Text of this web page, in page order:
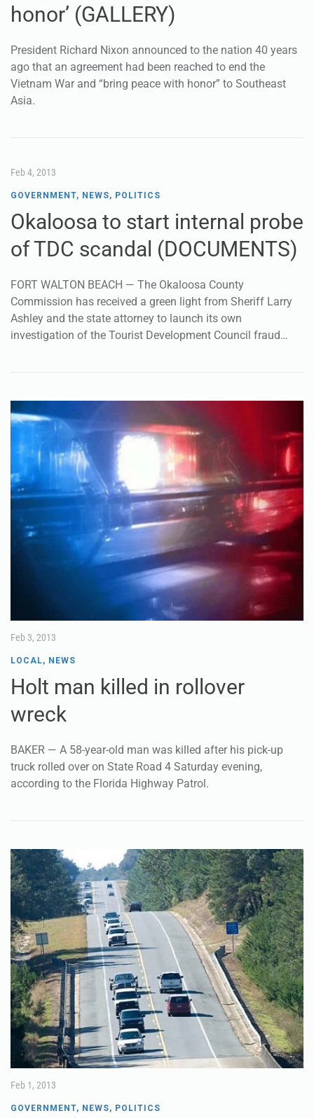
honor’ (GALLERY)
President Richard Nixon announced to the nation 40 years
ago that an agreement had been reached to end the
Vietnam War and “bring peace with honor” to Southeast
Asia.
Feb 4, 2013
GOVERNMENT, NEWS, POLITICS
Okaloosa to start internal probe
of TDC scandal (DOCUMENTS)
FORT WALTON BEACH — The Okaloosa County
Commission has received a green light from Sheriff Larry
Ashley and the state attorney to launch its own
investigation of the Tourist Development Council fraud…
Feb 3, 2013
LOCAL, NEWS
Holt man killed in rollover
wreck
BAKER — A 58-year-old man was killed after his pick-up
truck rolled over on State Road 4 Saturday evening,
according to the Florida Highway Patrol.
Feb 1, 2013
GOVERNMENT, NEWS, POLITICS